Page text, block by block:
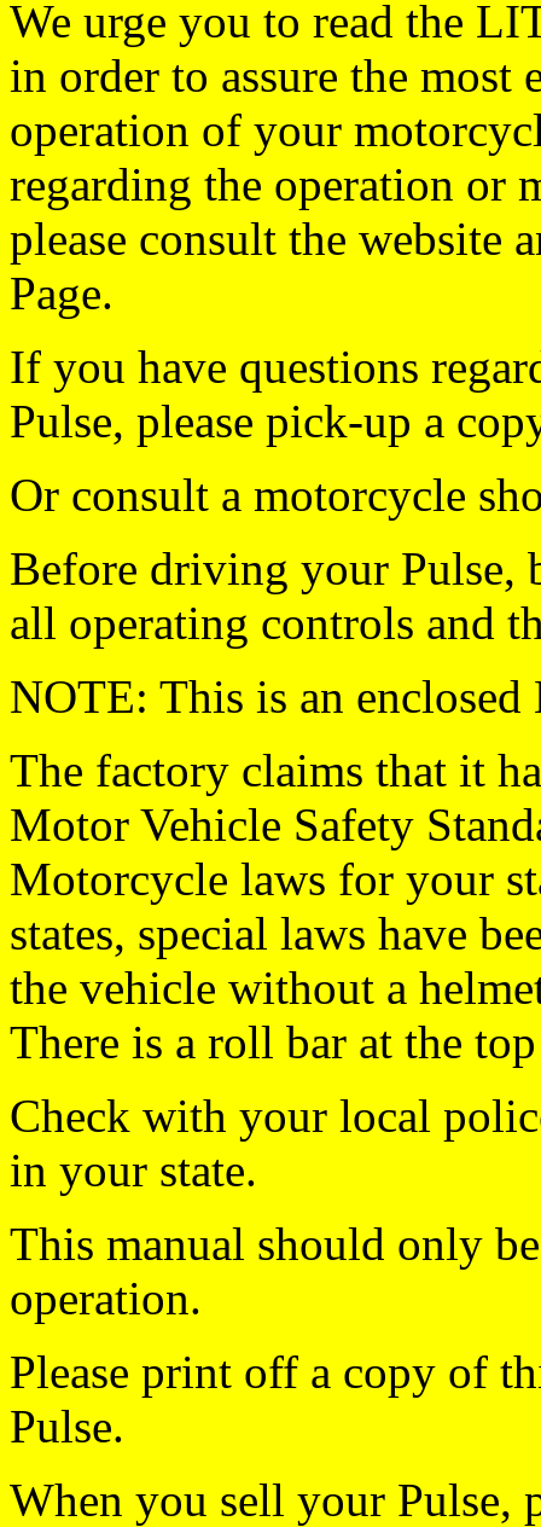
We urge you to read the
in order to assure the most
operation of your
regarding the operation or
please consult the website
Page.
If you have questions
Pulse, please pick-up a
Or consult a motorcycle
Before driving your Pulse,
all operating controls and
NOTE: This is an
The factory claims that it
Motor Vehicle Safety
Motorcycle laws for your
states, special laws have
the vehicle without a
There is a roll bar at the
Check with your local
in your state.
This manual should only
operation.
Please print off a copy of
Pulse.
When you sell your Pulse,